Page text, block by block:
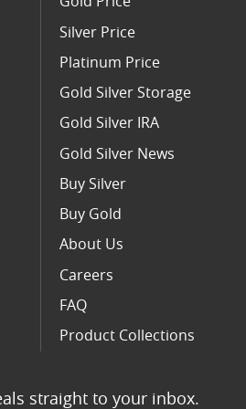
Proof Coins
straight to your inbox.
Silver Price
Platinum Price
Gold Silver Storage
Gold Silver IRA
Gold Silver News
Buy Silver
Buy Gold
About Us
Careers
FAQ
Product Collections